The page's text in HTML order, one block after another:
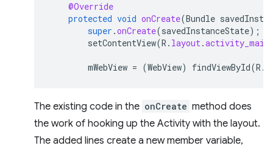
@Override
protected void onCreate(Bundle
super .onCreate(savedInstanceState);
setContentView(R . layout.activity_main
mWebView = (WebView) findViewById(R .
The existing code in the onCreate method does
the work of hooking up the Activity with the layout.
The added lines create a new member variable,